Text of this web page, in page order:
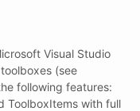
Visual Studio
(see
following features:
ToolboxItems with full